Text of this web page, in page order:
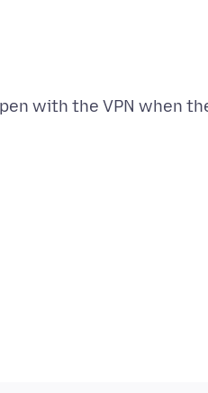
with the VPN when